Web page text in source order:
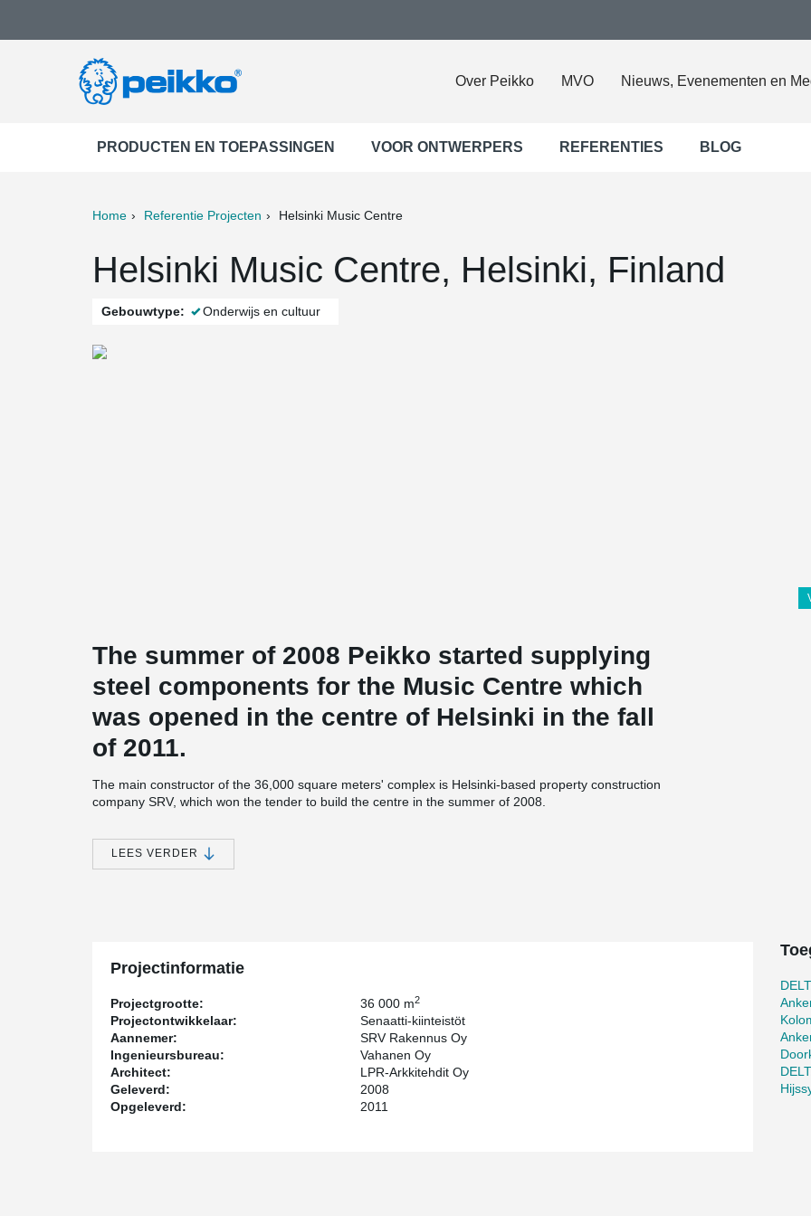
Over Peikko MVO Nieuws, Evenementen en
PRODUCTEN EN TOEPASSINGEN VOOR ONTWERPERS REFERENTIES BLOG
Home Referentie Projecten Helsinki Music Centre
Helsinki Music Centre, Helsinki, Finland
Gebouwtype: Onderwijs en cultuur
The summer of 2008 Peikko started supplying
steel components for the Music Centre which
was opened in the centre of Helsinki in the fall
of 2011.
The main constructor of the 36,000 square meters' complex is Helsinki-based property construction
company SRV, which won the tender to build the centre in the summer of 2008.
are the State of Finland, Senate Properties, the Municipality of Helsinki and YLE national public service
broadcasting company.
construction of Music Centre because they matched best with the existing architectural plan. "After
quite some research and comparison we noticed that all other solutions would pose various structural
problems. We have been using Peikko's steel components in several other projects earlier so are
familiar with their applicability," Ojala said. Kirsi Weinreich, Purchasing Manager at SRV, notes also the
complex mixed structure of the Music Centre makes the project extraordinary. "The frame of the
building is formed partly of sections cast on site, and partly of ready made steel structures and precast
concrete elements. Some of the parts cast on site have a long strain gauge span and the structure of
LEES VERDER
Projectinformatie
Projectgrootte: 36 000 m2
Projectontwikkelaar:
Senaatti-kiinteistöt
Aannemer:
SRV Rakennus Oy
Ingenieursbureau:
Vahanen Oy
Architect:
LPR-Arkkitehdit Oy
Geleverd:
2008
Opgeleverd:
2011